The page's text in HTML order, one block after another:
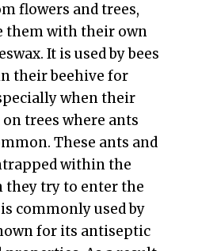
flowers and trees,
them with their own
It is used by bees
their beehive for
when their
trees where ants
These ants and
within the
they try to enter the
commonly used by
for its antiseptic